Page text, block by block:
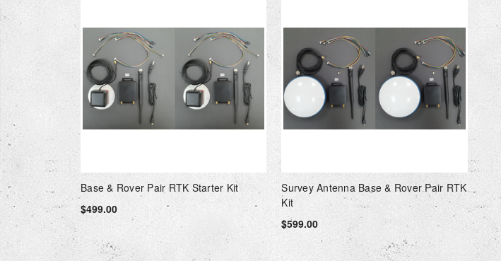
Base & Rover Pair RTK Starter Kit
$499.00
Survey Antenna Base & Rover Pair RTK
Kit
$599.00